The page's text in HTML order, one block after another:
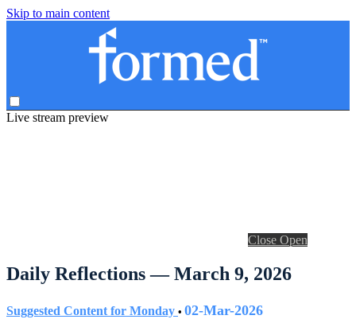
Skip to main content
Live stream preview
Close Open
Daily Reflections — March 9, 2026
Suggested Content for Monday • 02-Mar-2026